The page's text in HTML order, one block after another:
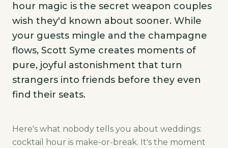
hour magic is the secret weapon couples
wish they'd known about sooner. While
your guests mingle and the champagne
flows, Scott Syme creates moments of
pure, joyful astonishment that turn
strangers into friends before they even
find their seats.
Here's what nobody tells you about weddings:
cocktail hour is make-or-break. It's the moment